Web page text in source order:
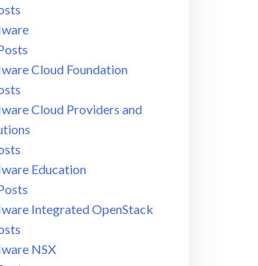
Cloud Foundation
Cloud Providers and
Education
Integrated OpenStack
NSX